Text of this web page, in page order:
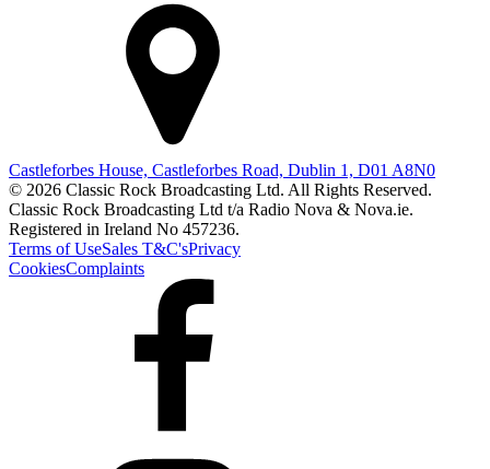
Castleforbes House, Castleforbes Road, Dublin 1, D01 A8N0
© 2026 Classic Rock Broadcasting Ltd. All Rights Reserved.
Classic Rock Broadcasting Ltd t/a Radio Nova & Nova.ie.
Registered in Ireland No 457236.
Terms of UseSales T&C'sPrivacy
CookiesComplaints